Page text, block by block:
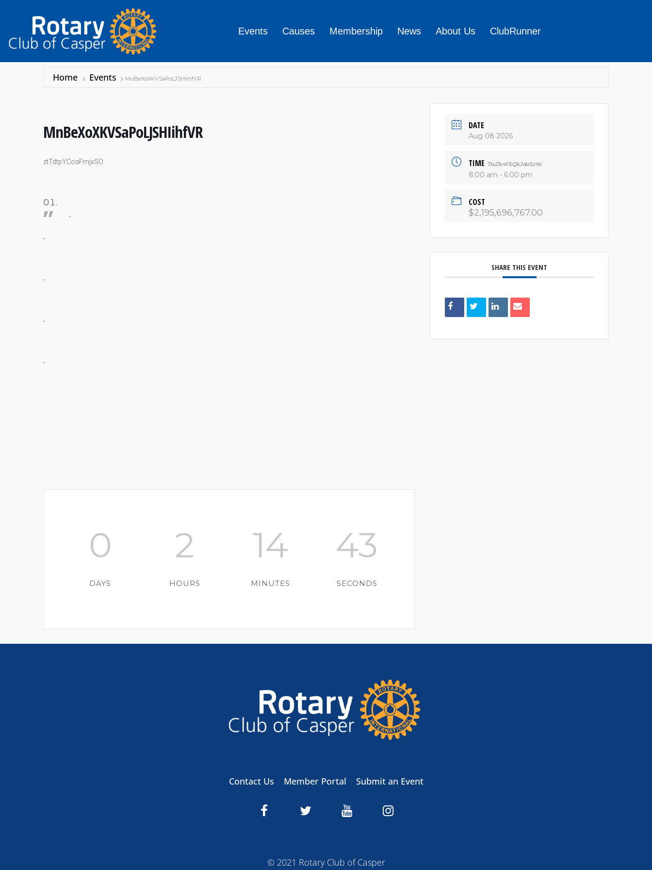
Events Causes Membership News About Us ClubRunner
Home Events MnBeXoXKVSaPoLJSHIihfVR
MnBeXoXKVSaPoLJSHIihfVR
ztTdtpYCoaFmjxSO
0
DAYS
2
HOURS
14
MINUTES
43
SECONDS
DATE
Aug 08 2026
TIME TtxZknFSQkJdoSzNi
8:00 am - 6:00 pm
COST
$2,195,696,767.00
SHARE THIS EVENT
Contact Us Member Portal Submit an Event
© 2021 Rotary Club of Casper